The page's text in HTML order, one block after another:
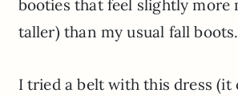
booties that feel slightly more
taller) than my usual fall boots.
I tried a belt with this dress (it